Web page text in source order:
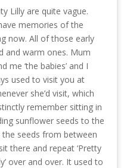
Lilly are quite vague.
memories of the
now. All of those early
and warm ones. Mum
me ‘the babies’ and I
used to visit you at
she’d visit, which
remember sitting in
sunflower seeds to the
seeds from between
there and repeat ‘Pretty
over and over. It used to